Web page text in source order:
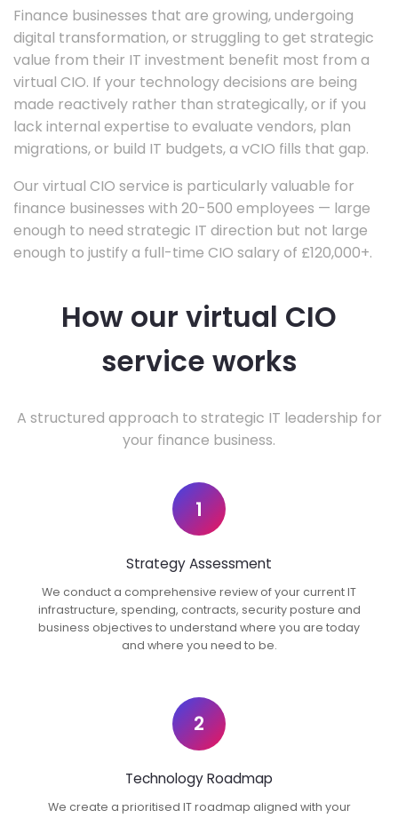
Finance businesses that are growing, undergoing
digital transformation, or struggling to get strategic
value from their IT investment benefit most from a
virtual CIO. If your technology decisions are being
made reactively rather than strategically, or if you
lack internal expertise to evaluate vendors, plan
migrations, or build IT budgets, a vCIO fills that gap.
Our virtual CIO service is particularly valuable for
finance businesses with 20-500 employees — large
enough to need strategic IT direction but not large
enough to justify a full-time CIO salary of £120,000+.
How our virtual CIO
service works
A structured approach to strategic IT leadership for
your finance business.
1
Strategy Assessment
We conduct a comprehensive review of your current IT
infrastructure, spending, contracts, security posture and
business objectives to understand where you are today
and where you need to be.
2
Technology Roadmap
We create a prioritised IT roadmap aligned with your